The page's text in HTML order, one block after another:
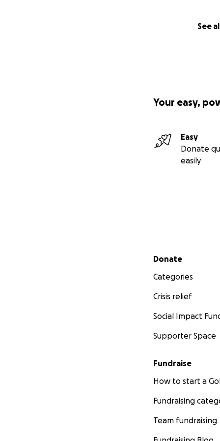
See
Your easy,
Easy
Donate
easily
Secondary menu
Donate
Categories
Crisis relief
Social Impact
Supporter Space
Fundraise
How to start a
Fundraising
Team fundraising